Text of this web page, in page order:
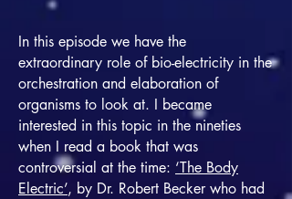
In this episode we have the
extraordinary role of bio-electricity in the
orchestration and elaboration of
organisms to look at. I became
interested in this topic in the nineties
when I read a book that was
controversial at the time: ‘The Body
Electric’, by Dr. Robert Becker who had